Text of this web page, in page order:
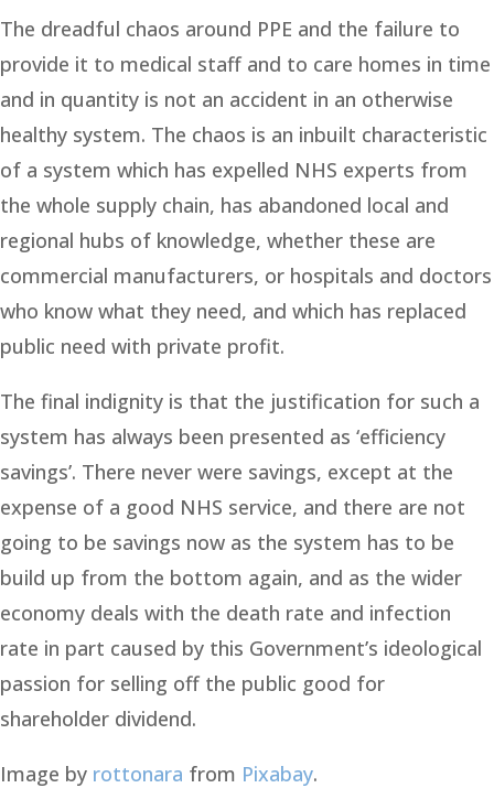
The dreadful chaos around PPE and the failure to
provide it to medical staff and to care homes in time
and in quantity is not an accident in an otherwise
healthy system. The chaos is an inbuilt characteristic
of a system which has expelled NHS experts from
the whole supply chain, has abandoned local and
regional hubs of knowledge, whether these are
commercial manufacturers, or hospitals and doctors
who know what they need, and which has replaced
public need with private profit.
The final indignity is that the justification for such a
system has always been presented as ‘efficiency
savings’. There never were savings, except at the
expense of a good NHS service, and there are not
going to be savings now as the system has to be
build up from the bottom again, and as the wider
economy deals with the death rate and infection
rate in part caused by this Government’s ideological
passion for selling off the public good for
shareholder dividend.
Image by rottonara from Pixabay.